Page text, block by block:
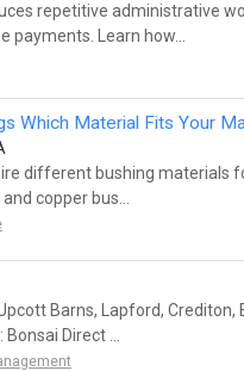
repetitive administrative
Learn how...
Which Material Fits Your
different bushing materials
copper bus...
Barns, Lapford, Crediton,
Direct ...